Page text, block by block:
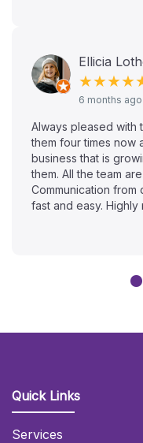
Ellicia
6 months ago
Always pleased with
them four times now
business that is
them. All the team
Communication
fast and easy. Highly
Quick Links
Services